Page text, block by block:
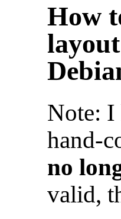
How
Note: I
hand-
no
valid,